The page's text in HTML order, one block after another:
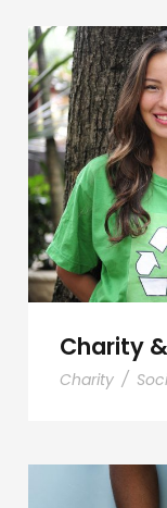
Charity
Charity
Charity /